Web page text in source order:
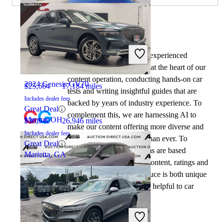
2024 Chevrolet Equinox EV
$25,664 17,184 miles
Includes dealer fees
Great Deal
Mentor, OH
2024 Chevrolet Equinox EV
2024 Genesis GV70
$36,940 26,946 miles
Includes dealer fees
Great Deal
Marietta, GA
By: CarGurus + AI
At CarGurus, our team of experienced
automotive writers remain at the heart of our
content operation, conducting hands-on car
tests and writing insightful guides that are
backed by years of industry experience. To
complement this, we are harnessing AI to
make our content offering more diverse and
more helpful to shoppers than ever. To
achieve this, our AI systems are based
exclusively on CarGurus content, ratings and
data, so that what we produce is both unique
to CarGurus, and uniquely helpful to car
shoppers.